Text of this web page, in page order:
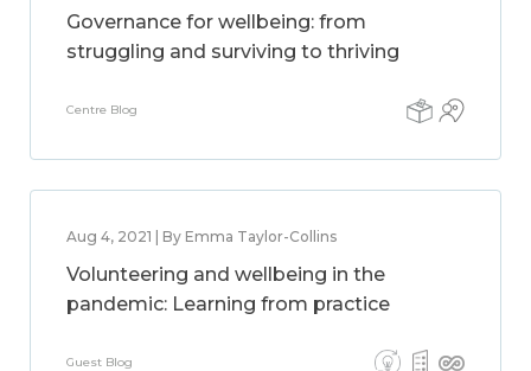
Governance for wellbeing: from
struggling and surviving to thriving
Centre Blog
Aug 4, 2021 | By Emma Taylor-Collins
Volunteering and wellbeing in the
pandemic: Learning from practice
Guest Blog